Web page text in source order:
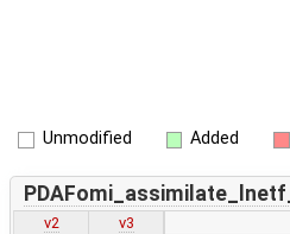
Unmodified Added
v2 v3